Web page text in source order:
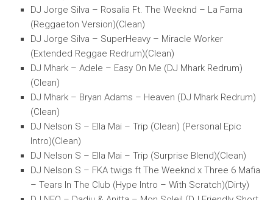
DJ Jorge Silva – Rosalia Ft. The Weeknd – La Fama
(Reggaeton Version)(Clean)
DJ Jorge Silva – SuperHeavy – Miracle Worker
(Extended Reggae Redrum)(Clean)
DJ Mhark – Adele – Easy On Me (DJ Mhark Redrum)
(Clean)
DJ Mhark – Bryan Adams – Heaven (DJ Mhark Redrum)
(Clean)
DJ Nelson S – Ella Mai – Trip (Clean) (Personal Epic
Intro)(Clean)
DJ Nelson S – Ella Mai – Trip (Surprise Blend)(Clean)
DJ Nelson S – FKA twigs ft The Weeknd x Three 6 Mafia
– Tears In The Club (Hype Intro – With Scratch)(Dirty)